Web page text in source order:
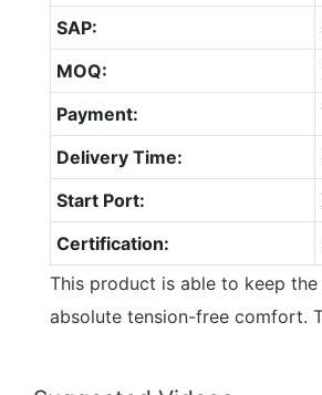
SAP:
MOQ:
Payment:
Delivery Time:
Start Port:
Certification:
This product is able to keep
absolute tension-free comfort.